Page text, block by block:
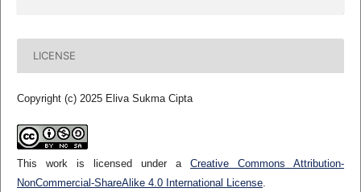
LICENSE
Copyright (c) 2025 Eliva Sukma Cipta
This work is licensed under aCreative Commons Attribution-
NonCommercial-ShareAlike 4.0 International License.